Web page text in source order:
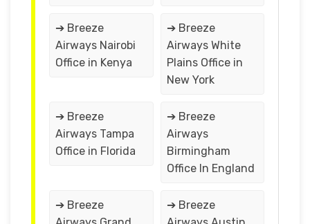
➔ Breeze
Airways Nairobi
Office in Kenya
➔ Breeze
Airways White
Plains Office in
New York
➔ Breeze
Airways Tampa
Office in Florida
➔ Breeze
Airways
Birmingham
Office In England
➔ Breeze
➔ Breeze